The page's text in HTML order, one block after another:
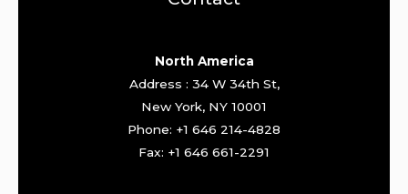
North America
Address : 34 W 34th St,
New York, NY 10001
Phone: +1 646 214-4828
Fax: +1 646 661-2291